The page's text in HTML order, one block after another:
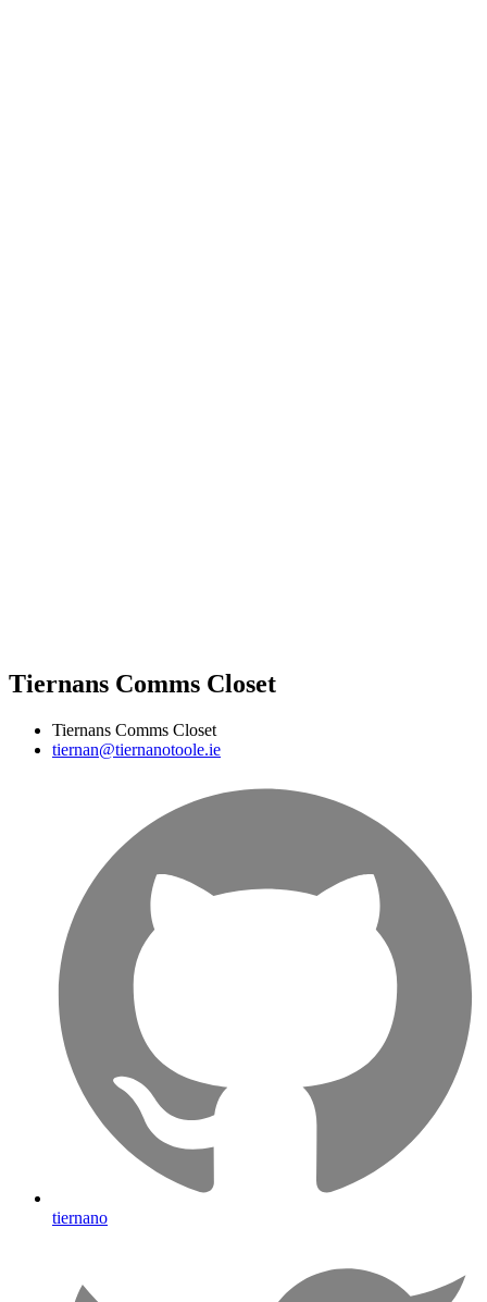
Tiernans Comms Closet
Tiernans Comms Closet
tiernan@tiernanotoole.ie
tiernano